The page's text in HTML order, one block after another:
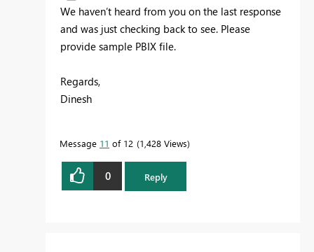
We haven’t heard from you on the last response
and was just checking back to see. Please
provide sample PBIX file.
Regards,
Dinesh
Message 11 of 12 1,428 Views
0 Reply